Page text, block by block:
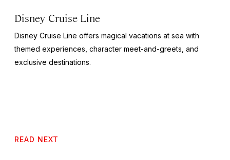
Disney Cruise Line
Disney Cruise Line offers magical vacations at sea with
themed experiences, character meet-and-greets, and
exclusive destinations.
READ NEXT